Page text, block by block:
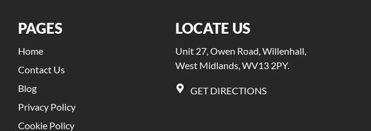
PAGES
Home
Contact Us
Blog
Privacy Policy
Cookie Policy
LOCATE US
Unit 27, Owen Road, Willenhall,
West Midlands, WV13 2PY.
GET DIRECTIONS